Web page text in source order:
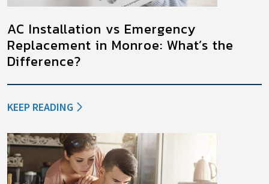
AC Installation vs Emergency
Replacement in Monroe: What’s the
Difference?
KEEP READING